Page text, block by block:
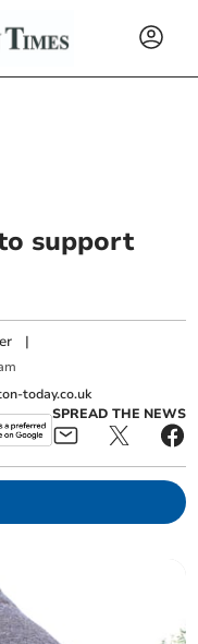
support
|
today.co.uk
SPREAD THE NEWS